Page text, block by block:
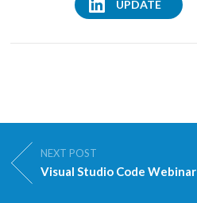
UPDATE
NEXT POST
Visual Studio Code Webinar